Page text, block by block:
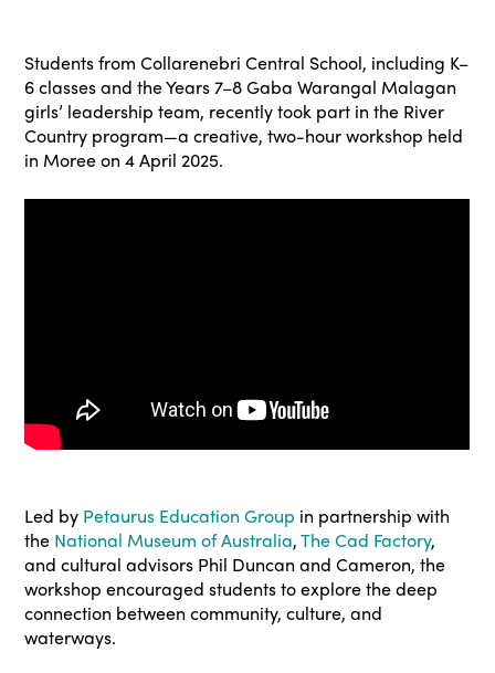
Students from Collarenebri Central School, including K–
6 classes and the Years 7–8 Gaba Warangal Malagan
girls’ leadership team, recently took part in the River
Country program—a creative, two-hour workshop held
in Moree on 4 April 2025.
Led by Petaurus Education Group in partnership with
the National Museum of Australia,The Cad Factory,
and cultural advisors Phil Duncan and Cameron, the
workshop encouraged students to explore the deep
connection between community, culture, and
waterways.